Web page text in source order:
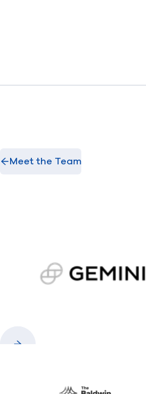
Meet the Team
gemini.com